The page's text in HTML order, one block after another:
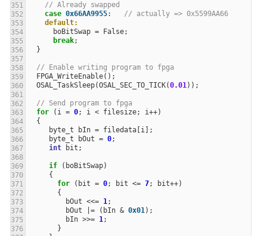
// Already swapped
case 0x66AA9955:
// actually => 0x5599AA66
default:
boBitSwap = False;
break;
}
// Enable writing program to fpga
FPGA_WriteEnable();
OSAL_TaskSleep(OSAL_SEC_TO_TICK(0.01));
// Send program to fpga
for
( i = 0; i < filesize; i++)
{
byte_t
bIn = filedata i ];
byte_t
bOut = 0;
int
bit ;
if ( boBitSwap)
{
for
( bit = 0; bit <= 7; bit++)
{
bOut <<= 1;
bOut
|= ( bIn & 0x01);
bIn >>= 1;
}